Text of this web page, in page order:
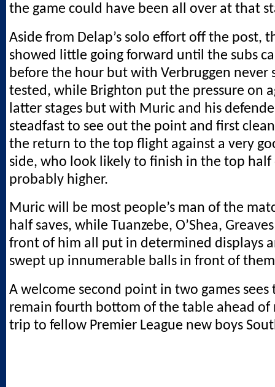
the game could have been all over at that
Aside from Delap’s solo effort off the post,
showed little going forward until the subs
before the hour but with Verbruggen never
tested, while Brighton put the pressure on
latter stages but with Muric and his
steadfast to see out the point and first
the return to the top flight against a very
side, who look likely to finish in the top
probably higher.
Muric will be most people’s man of the
half saves, while Tuanzebe, O’Shea,
front of him all put in determined displays
swept up innumerable balls in front of
A welcome second point in two games sees
remain fourth bottom of the table ahead of
trip to fellow Premier League new boys